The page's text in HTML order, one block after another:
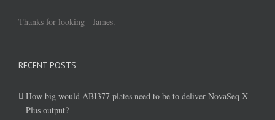
Thanks for looking - James.
RECENT POSTS
How big would ABI377 plates need to be to deliver NovaSeq X
Plus output?